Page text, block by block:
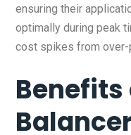
ensuring their
optimally during peak
cost spikes from over-
Benefits